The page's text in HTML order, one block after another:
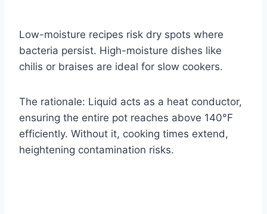
Low-moisture recipes risk dry spots where
bacteria persist. High-moisture dishes like
chilis or braises are ideal for slow cookers.
The rationale: Liquid acts as a heat conductor,
ensuring the entire pot reaches above 140°F
efficiently. Without it, cooking times extend,
heightening contamination risks.